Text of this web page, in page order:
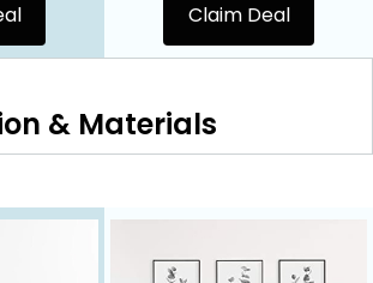
Claim Deal
& Materials